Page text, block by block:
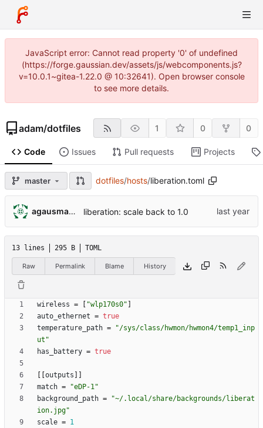
JavaScript error: Cannot read property '0' of undefined
(https://forge.gaussian.dev/assets/js/webcomponents.js?
v=10.0.1~gitea-1.22.0 @ 10:32641). Open browser console
to see more details.
adam/dotfiles 1 0 0
Code Issues Pull requests Projects
master dotfiles/hosts/liberation.toml
agausmann@fastmail.com liberation: scale back to 1.0
13 lines 295 B TOML
Raw Permalink Blame History
wireless = "wlp170s0"
auto_ethernet = true
temperature_path =
"/sys/class/hwmon/hwmon4/temp1_inp
ut"
has_battery = true
outputs
match =
"eDP-1"
background_path =
"~/.local/share/backgrounds/liberat
ion.jpg"
scale = 1